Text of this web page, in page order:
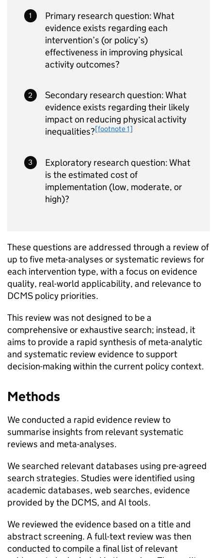
Primary research question: What
evidence exists regarding each
intervention’s (or policy’s)
effectiveness in improving physical
activity outcomes?
Secondary research question: What
evidence exists regarding their likely
impact on reducing physical activity
inequalities?[footnote 1]
Exploratory research question: What
is the estimated cost of
implementation (low, moderate, or
high)?
These questions are addressed through a review of
up to five meta-analyses or systematic reviews for
each intervention type, with a focus on evidence
quality, real-world applicability, and relevance to
DCMS policy priorities.
This review was not designed to be a
comprehensive or exhaustive search; instead, it
aims to provide a rapid synthesis of meta-analytic
and systematic review evidence to support
decision-making within the current policy context.
Methods
We conducted a rapid evidence review to
summarise insights from relevant systematic
reviews and meta-analyses.
We searched relevant databases using pre-agreed
search strategies. Studies were identified using
academic databases, web searches, evidence
provided by the DCMS, and AI tools.
We reviewed the evidence based on a title and
abstract screening. A full-text review was then
conducted to compile a final list of relevant